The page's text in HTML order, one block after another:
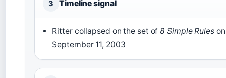
3 Timeline signal
Ritter collapsed on the set of8 Simple Ruleson
September 11, 2003